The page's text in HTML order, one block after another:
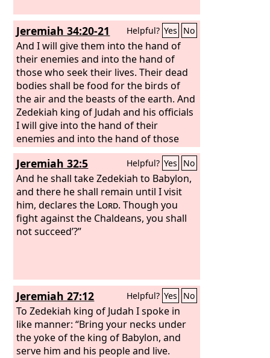
toward the Arabah. But the army of the
Chaldeans pursued them and overtook
Zedekiah in the plains of Jericho. And
when they had taken him, they brought
him up to Nebuchadnezzar king of
Babylon, at Riblah, in the land of
Hamath; and he passed sentence on
him.
Jeremiah 34:20-21 Helpful? Yes No
And I will give them into the hand of
their enemies and into the hand of
those who seek their lives. Their dead
bodies shall be food for the birds of
the air and the beasts of the earth. And
Zedekiah king of Judah and his officials
I will give into the hand of their
enemies and into the hand of those
who seek their lives, into the hand of
the army of the king of Babylon which
has withdrawn from you.
Jeremiah 32:5 Helpful? Yes No
And he shall take Zedekiah to Babylon,
and there he shall remain until I visit
him, declares the Lord. Though you
fight against the Chaldeans, you shall
not succeed’?”
Jeremiah 27:12 Helpful? Yes No
To Zedekiah king of Judah I spoke in
like manner: “Bring your necks under
the yoke of the king of Babylon, and
serve him and his people and live.